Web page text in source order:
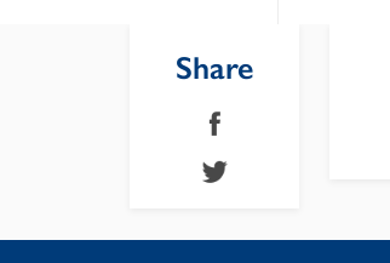
Share